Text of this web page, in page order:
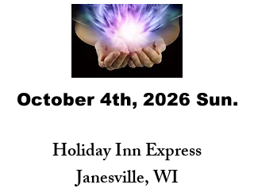
October 4th, 2026 Sun.
Holiday Inn Express
Janesville, WI